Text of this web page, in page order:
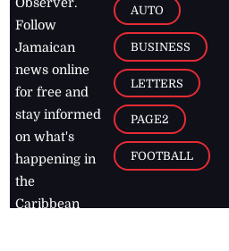
Follow
Jamaican
news online
for free and
stay informed
on what's
happening in
the
Caribbean
AUTO
BUSINESS
LETTERS
PAGE2
FOOTBALL